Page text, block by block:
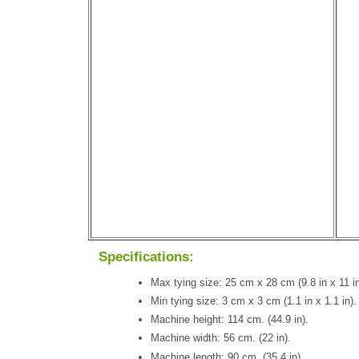
Specifications:
Max tying size: 25 cm x 28 cm (9.8 in x 11
Min tying size: 3 cm x 3 cm (1.1 in x 1.1 in).
Machine height: 114 cm. (44.9 in).
Machine width: 56 cm. (22 in).